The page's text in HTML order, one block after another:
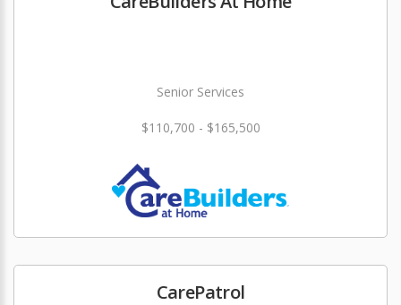
Senior Services
$110,700 - $165,500
CarePatrol